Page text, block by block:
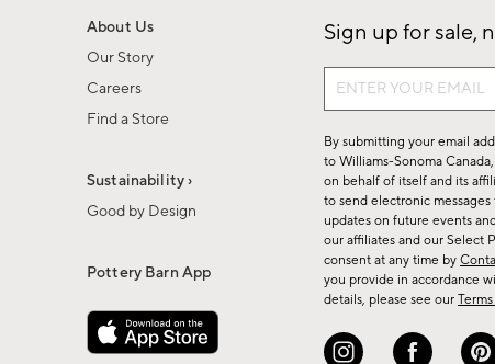
About Us
Our Story
Careers
Find a Store
Sustainability ›
Good by Design
Pottery Barn App
Sign up for sale,
Sign
up
for
sale,
new
arrivals
&
more.
By submitting your email
to Williams-Sonoma
on behalf of itself and its
to send electronic
updates on future events
our affiliates and our Select
consent at any time by
you provide in accordance
details, please see our